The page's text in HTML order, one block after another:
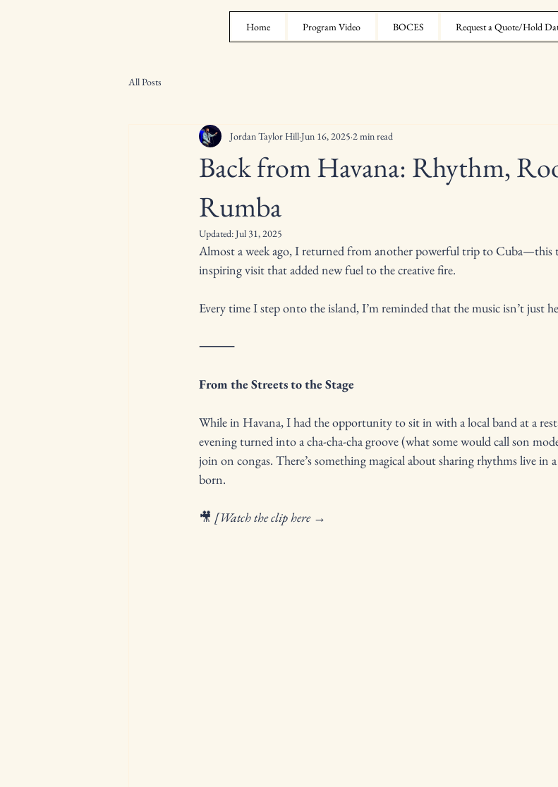
Home Program Video BOCES Request a Quote/Hold
All Posts
Back from Havana: Rhythm,
Rumba
Jordan Taylor HillJun 16, 2025 2 min read
Updated:Jul 31, 2025
Almost a week ago, I returned from another powerful trip to Cuba—this
inspiring visit that added new fuel to the creative fire.
Every time I step onto the island, I’m reminded that the music isn’t just
⸻
From the Streets to the Stage
While in Havana, I had the opportunity to sit in with a local band at a
evening turned into a cha-cha-cha groove (what some would call son
join on congas. There’s something magical about sharing rhythms live in
born.
🎥 [Watch the clip here →